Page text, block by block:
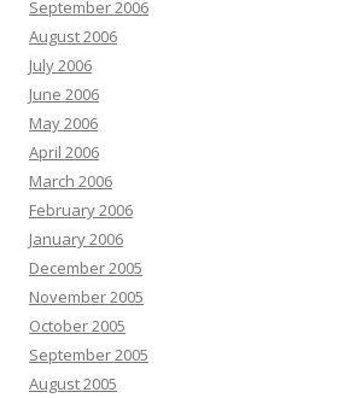
September 2006
August 2006
July 2006
June 2006
May 2006
April 2006
March 2006
February 2006
January 2006
December 2005
November 2005
October 2005
September 2005
August 2005